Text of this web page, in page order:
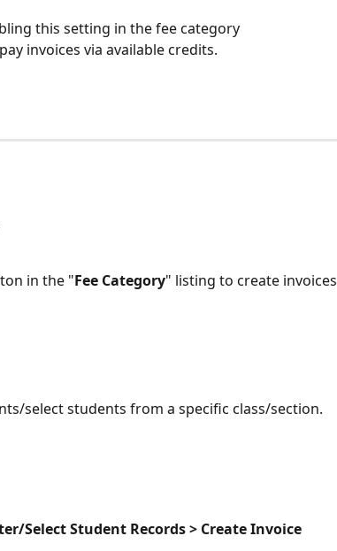
this setting in the fee category
invoices via available credits.
in the "Fee Category" listing to create invoices
select students from a specific class/section.
Select Student Records > Create Invoice